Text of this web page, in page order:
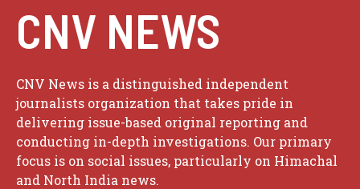
CNV NEWS
CNV News is a distinguished independent
journalists organization that takes pride in
delivering issue-based original reporting and
conducting in-depth investigations. Our primary
focus is on social issues, particularly on Himachal
and North India news.